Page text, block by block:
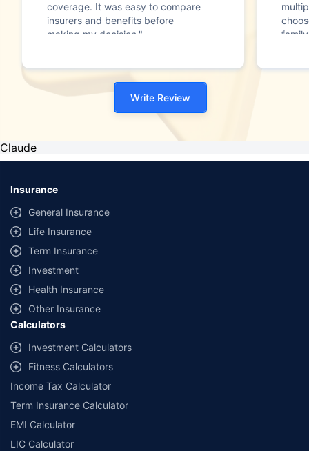
coverage. It was easy to compare
insurers and benefits before
making my decision."
Write Review
Claude
Insurance
General Insurance
Life Insurance
Term Insurance
Investment
Health Insurance
Other Insurance
Calculators
Investment Calculators
Fitness Calculators
Income Tax Calculator
Term Insurance Calculator
EMI Calculator
LIC Calculator